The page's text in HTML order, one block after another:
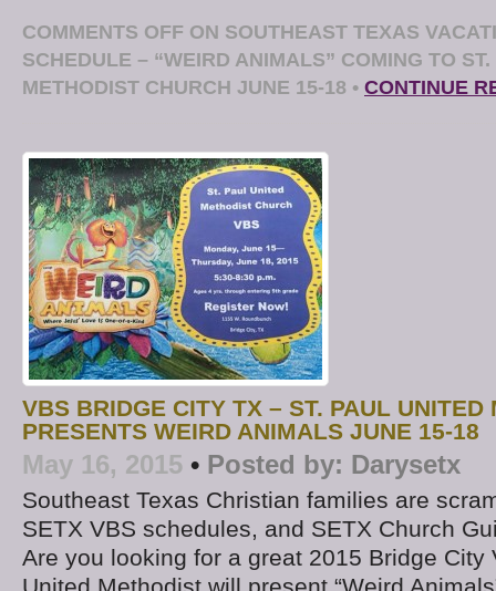
COMMENTS OFF ON SOUTHEAST TEXAS
SCHEDULE – “WEIRD ANIMALS” COMING TO
METHODIST CHURCH JUNE 15-18 • CONTINUE
VBS BRIDGE CITY TX – ST. PAUL UNITED
PRESENTS WEIRD ANIMALS JUNE 15-18
May 16, 2015 • Posted by: Darysetx
Southeast Texas Christian families are
SETX VBS schedules, and SETX Church
Are you looking for a great 2015 Bridge City